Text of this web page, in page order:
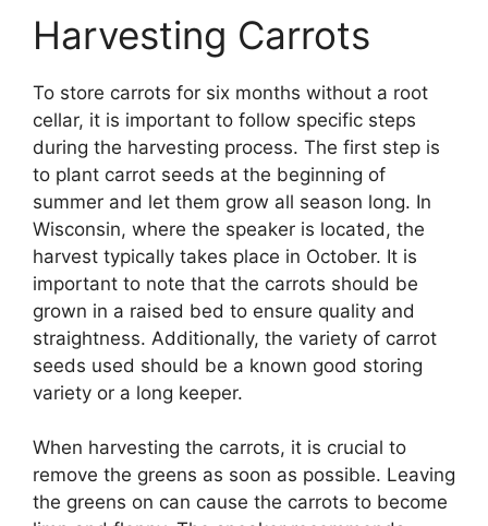
Harvesting Carrots
To store carrots for six months without a root
cellar, it is important to follow specific steps
during the harvesting process. The first step is
to plant carrot seeds at the beginning of
summer and let them grow all season long. In
Wisconsin, where the speaker is located, the
harvest typically takes place in October. It is
important to note that the carrots should be
grown in a raised bed to ensure quality and
straightness. Additionally, the variety of carrot
seeds used should be a known good storing
variety or a long keeper.
When harvesting the carrots, it is crucial to
remove the greens as soon as possible. Leaving
the greens on can cause the carrots to become